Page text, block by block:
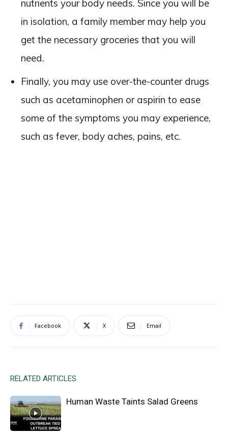
nutrients your body needs. Since you will be
in isolation, a family member may help you
get the necessary groceries that you will
need.
Finally, you may use over-the-counter drugs
such as acetaminophen or aspirin to ease
some of the symptoms you may experience,
such as fever, body aches, pains, etc.
Facebook X Email
RELATED ARTICLES
Human Waste Taints Salad Greens